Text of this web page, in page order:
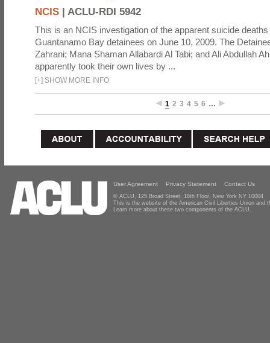
NCIS | ACLU-RDI 5942
This is an NCIS investigation of the apparent suicide
Guantanamo Bay detainees on June 10, 2009. The
Zahrani; Mana Shaman Allabardi Al Tabi; and Ali Abdullah
apparently took their own lives by ...
[+] SHOW MORE INFO
1 2 3 4 5 6 …
User Agreement Privacy Statement Contact Us
© ACLU, 125 Broad Street, 18th Floor, New York NY 10004
This is the website of the American Civil Liberties Union and
Learn more about these two components of the ACLU.